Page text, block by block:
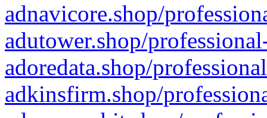
adnavicore.shop/
adutower.shop/
adoredata.shop/
adkinsfirm.shop/